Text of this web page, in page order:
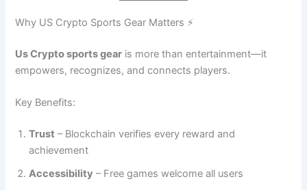
Why US Crypto Sports Gear Matters ⚡
Us Crypto sports gear is more than entertainment—it
empowers, recognizes, and connects players.
Key Benefits:
Trust – Blockchain verifies every reward and
achievement
Accessibility – Free games welcome all users